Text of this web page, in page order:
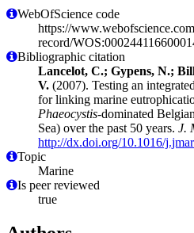
WebOfScience code
https://
record/
Bibliographic citation
Lancelot, C.; Gypens, N.;
V. (2007). Testing an
for linking marine
Phaeocystis-dominated
Sea) over the past 50 years. J.
http://dx.doi.org/10.1016/
Topic
Marine
Is peer reviewed
true